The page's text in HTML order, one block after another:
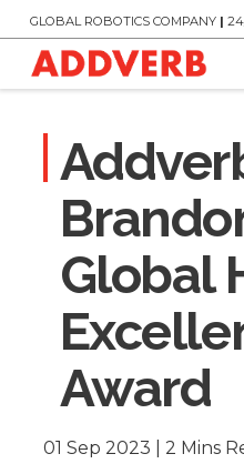
GLOBAL ROBOTICS COMPANY |
Global
Award
01 Sep 2023 | 2 Mins